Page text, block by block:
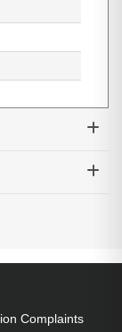
QSFP
Complaints